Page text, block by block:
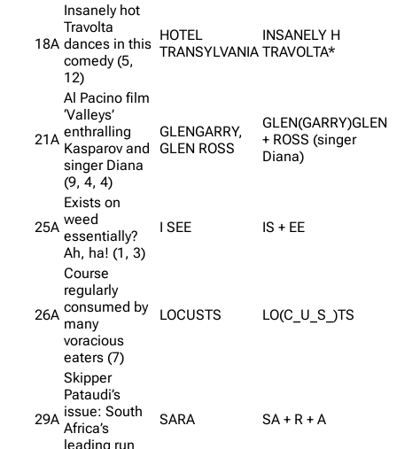
18A
Insanely hot
Travolta
dances in this
comedy (5,
12)
HOTEL
TRANSYLVANIA
INSANELY H
TRAVOLTA*
21A
Al Pacino film
‘Valleys’
enthralling
Kasparov and
singer Diana
(9, 4, 4)
GLENGARRY,
GLEN ROSS
GLEN(GARRY)GLEN
+ ROSS (singer
Diana)
25A
Exists on
weed
essentially?
Ah, ha! (1, 3)
I SEE IS + EE
26A
Course
regularly
consumed by
many
voracious
eaters (7)
LOCUSTS LO(C_U_S_)TS
29A
Skipper
Pataudi’s
issue: South
Africa’s
leading run
SARA SA + R + A